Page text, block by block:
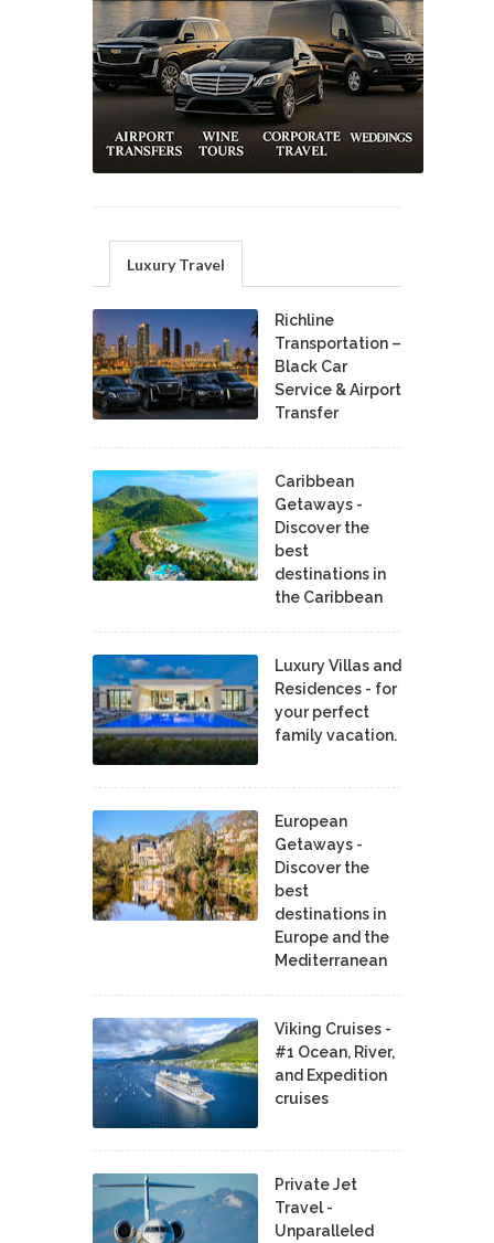
Luxury Travel
Richline
Transportation –
Black Car
Service & Airport
Transfer
Caribbean
Getaways -
Discover the
best
destinations in
the Caribbean
Luxury Villas and
Residences - for
your perfect
family vacation.
European
Getaways -
Discover the
best
destinations in
Europe and the
Mediterranean
Viking Cruises -
#1 Ocean, River,
and Expedition
cruises
Private Jet
Travel -
Unparalleled